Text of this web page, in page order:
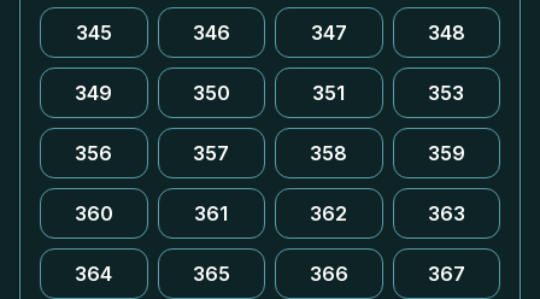
345 346 347 348
349 350 351 353
356 357 358 359
360 361 362 363
364 365 366 367